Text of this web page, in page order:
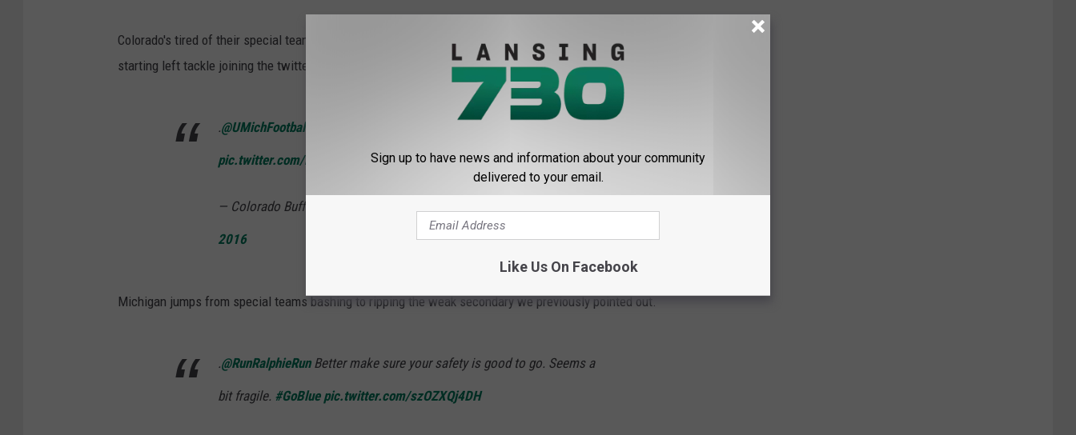
Colorado's tired of their special teamers getting picked on, they're bringing in the big-boned guns with their
starting left tackle joining the twitter fray.
.@UMichFootball
pic.twitter.com/E78bHLnzHx
— Colorado Buffaloes Football (@CUBuffsFootball)
2016
Michigan jumps from special teams bashing to ripping the weak secondary we previously pointed out.
.@RunRalphieRunBetter make sure your safety is good to go. Seems a
bit fragile. #GoBlue pic.twitter.com/szOZXQj4DH
Sign up to have news and information about your community
delivered to your email.
Like Us On Facebook